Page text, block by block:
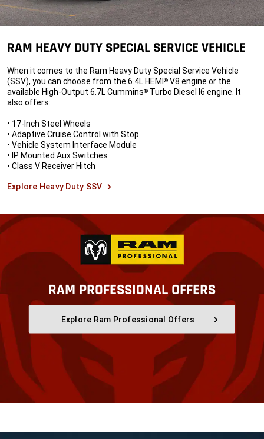
RAM HEAVY DUTY SPECIAL SERVICE VEHICLE
When it comes to the Ram Heavy Duty Special Service Vehicle
(SSV), you can choose from the 6.4L HEMI® V8 engine or the
available High-Output 6.7L Cummins® Turbo Diesel I6 engine. It
also offers:
• 17-Inch Steel Wheels
• Adaptive Cruise Control with Stop
• Vehicle System Interface Module
• IP Mounted Aux Switches
• Class V Receiver Hitch
Explore Heavy Duty SSV
RAM PROFESSIONAL OFFERS
Explore Ram Professional Offers